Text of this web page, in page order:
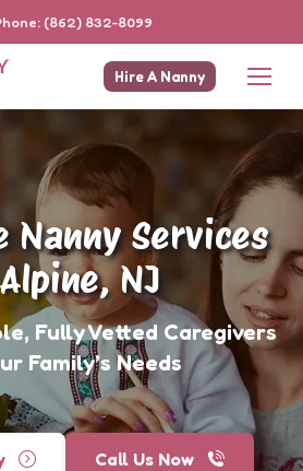
(862) 832-8099
Hire A Nanny
Nanny Services
NJ
Fully Vetted Caregivers
Family’s Needs
Call Us Now